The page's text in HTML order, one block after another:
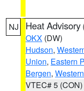
NJ Heat Advisory
OKX (DW)
Hudson,
Union, Eastern
Bergen,
VTEC# 5 (CON)